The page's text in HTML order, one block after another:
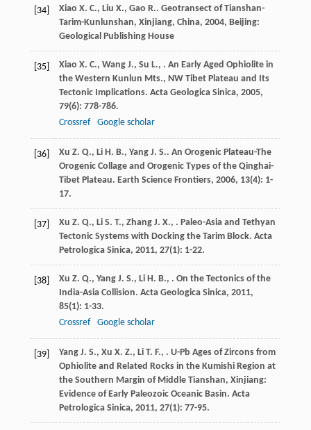
[34] Xiao X. C., Liu X., Gao R.. Geotransect of Tianshan-
Tarim-Kunlunshan, Xinjiang, China, 2004, Beijing:
Geological Publishing House
[35] Xiao X. C., Wang J., Su L., . An Early Aged Ophiolite in
the Western Kunlun Mts., NW Tibet Plateau and Its
Tectonic Implications. Acta Geologica Sinica, 2005,
79(6): 778-786.
Crossref
Google scholar
[36] Xu Z. Q., Li H. B., Yang J. S.. An Orogenic Plateau-The
Orogenic Collage and Orogenic Types of the Qinghai-
Tibet Plateau. Earth Science Frontiers, 2006, 13(4): 1-
17.
[37] Xu Z. Q., Li S. T., Zhang J. X., . Paleo-Asia and Tethyan
Tectonic Systems with Docking the Tarim Block. Acta
Petrologica Sinica, 2011, 27(1): 1-22.
[38] Xu Z. Q., Yang J. S., Li H. B., . On the Tectonics of the
India-Asia Collision. Acta Geologica Sinica, 2011,
85(1): 1-33.
Crossref
Google scholar
[39] Yang J. S., Xu X. Z., Li T. F., . U-Pb Ages of Zircons from
Ophiolite and Related Rocks in the Kumishi Region at
the Southern Margin of Middle Tianshan, Xinjiang:
Evidence of Early Paleozoic Oceanic Basin. Acta
Petrologica Sinica, 2011, 27(1): 77-95.